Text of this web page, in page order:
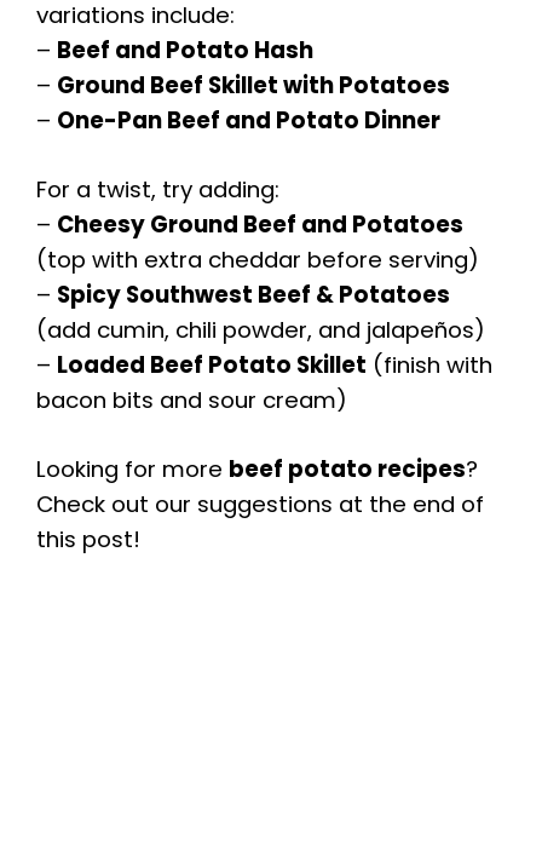
variations include:
– Beef and Potato Hash
– Ground Beef Skillet with Potatoes
– One-Pan Beef and Potato Dinner
For a twist, try adding:
– Cheesy Ground Beef and Potatoes
(top with extra cheddar before serving)
– Spicy Southwest Beef & Potatoes
(add cumin, chili powder, and jalapeños)
– Loaded Beef Potato Skillet (finish with
bacon bits and sour cream)
Looking for more beef potato recipes?
Check out our suggestions at the end of
this post!